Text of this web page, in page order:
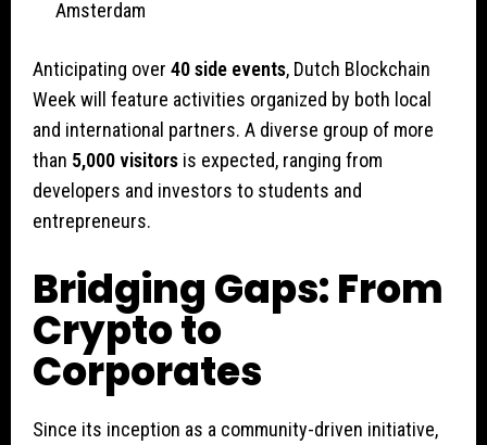
Amsterdam
Anticipating over 40 side events, Dutch Blockchain
Week will feature activities organized by both local
and international partners. A diverse group of more
than 5,000 visitors is expected, ranging from
developers and investors to students and
entrepreneurs.
Bridging Gaps: From
Crypto to
Corporates
Since its inception as a community-driven initiative,